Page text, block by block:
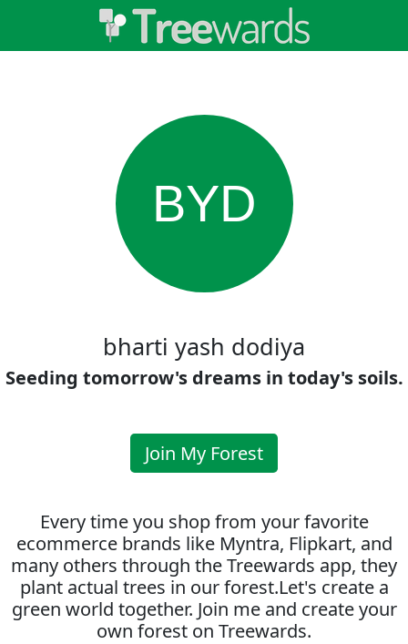
BYD
bharti yash dodiya
Seeding tomorrow's dreams in today's soils.
Join My Forest
Every time you shop from your favorite
ecommerce brands like Myntra, Flipkart, and
many others through the Treewards app, they
plant actual trees in our forest.Let's create a
green world together. Join me and create your
own forest on Treewards.